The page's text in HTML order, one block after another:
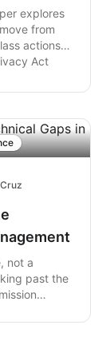
met.
explores
from
actions
Act
own
recent
into
traditional
in filings
how
not a
past the
is the only